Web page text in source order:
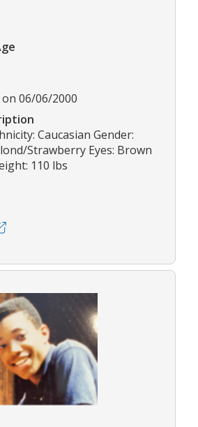
06/06/2000
Caucasian Gender:
Strawberry Eyes: Brown
110 lbs